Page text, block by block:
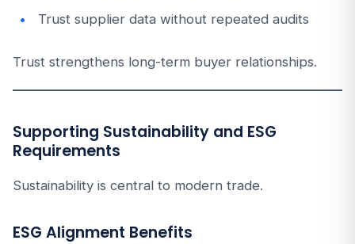
Trust supplier data without repeated audits
Trust strengthens long-term buyer relationships.
Supporting Sustainability and ESG
Requirements
Sustainability is central to modern trade.
ESG Alignment Benefits